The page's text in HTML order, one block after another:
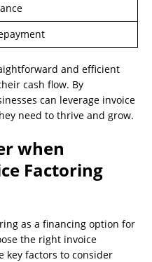
and efficient
cash flow. By
can leverage invoice
need to thrive and grow.
when
Factoring
as a financing option for
the right invoice
key factors to consider